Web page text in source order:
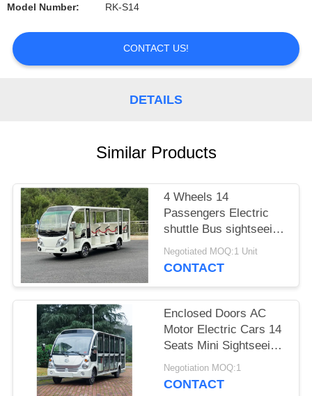
REQUEST
POLICY
Model Number: RK-S14
CONTACT US!
DETAILS
Similar Products
4 Wheels 14
Passengers Electric
shuttle Bus sightseeing
Car With 7.5KW AC
Motor
Negotiated MOQ:1 Unit
CONTACT
Enclosed Doors AC
Motor Electric Cars 14
Seats Mini Sightseeing
Bus Electric Carts
Negotiation MOQ:1
CONTACT